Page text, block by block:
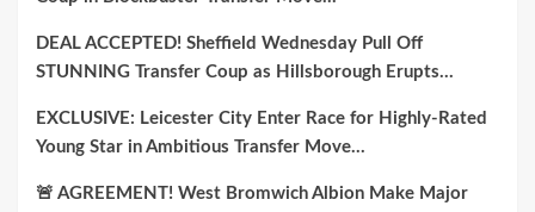
South
Carolina
Gamecocks,
Bypassing
Powerhouses
DEAL ACCEPTED! Sheffield Wednesday Pull Off
STUNNING Transfer Coup as Hillsborough Erupts…
EXCLUSIVE: Leicester City Enter Race for Highly-Rated
Young Star in Ambitious Transfer Move…
🚨 AGREEMENT! West Bromwich Albion Make Major